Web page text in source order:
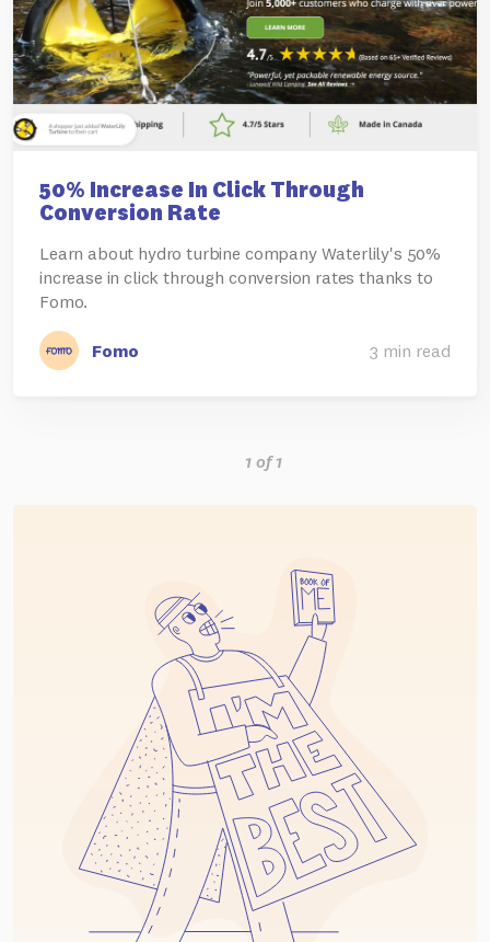
50% Increase In Click Through
Conversion Rate
Learn about hydro turbine company Waterlily's 50%
increase in click through conversion rates thanks to
Fomo.
Fomo 3 min read
1 of 1